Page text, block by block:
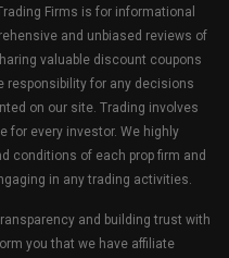
Firms is for informational
and unbiased reviews of
valuable discount coupons
responsibility for any decisions
on our site. Trading involves
for every investor. We highly
conditions of each prop firm and
in any trading activities.
and building trust with
you that we have affiliate